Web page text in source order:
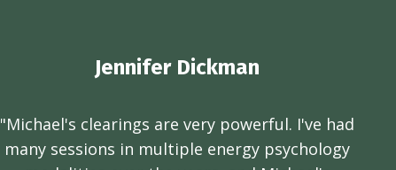
Jennifer Dickman
"Michael's clearings are very powerful. I've had
many sessions in multiple energy psychology